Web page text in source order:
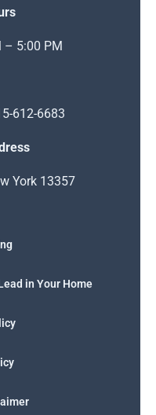
– 5:00 PM
612-6683
York 13357
in Your Home